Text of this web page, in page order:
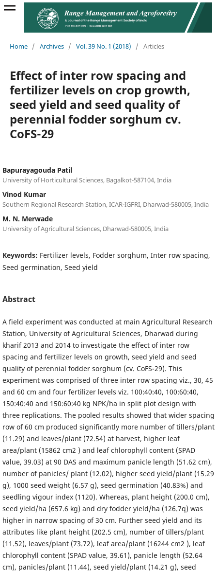
Home / Archives / Vol. 39 No. 1 (2018) / Articles
Effect of inter row spacing and
fertilizer levels on crop growth,
seed yield and seed quality of
perennial fodder sorghum cv.
CoFS-29
Bapurayagouda Patil
University of Horticultural Sciences, Bagalkot-587104, India
Vinod Kumar
Southern Regional Research Station, ICAR-IGFRI, Dharwad-580005, India
M. N. Merwade
University of Agricultural Sciences, Dharwad-580005, India
Keywords: Fertilizer levels, Fodder sorghum, Inter row spacing,
Seed germination, Seed yield
Abstract
A field experiment was conducted at main Agricultural Research
Station, University of Agricultural Sciences, Dharwad during
kharif 2013 and 2014 to investigate the effect of inter row
spacing and fertilizer levels on growth, seed yield and seed
quality of perennial fodder sorghum (cv. CoFS-29). This
experiment was comprised of three inter row spacing viz., 30, 45
and 60 cm and four fertilizer levels viz. 100:40:40, 100:60:40,
150:40:40 and 150:60:40 kg NPK/ha in split plot design with
three replications. The pooled results showed that wider spacing
row of 60 cm produced significantly more number of tillers/plant
(11.29) and leaves/plant (72.54) at harvest, higher leaf
area/plant (15862 cm2 ) and leaf chlorophyll content (SPAD
value, 39.03) at 90 DAS and maximum panicle length (51.62 cm),
number of panicles/ plant (12.02), higher seed yield/plant (15.29
g), 1000 seed weight (6.57 g), seed germination (40.83%) and
seedling vigour index (1120). Whereas, plant height (200.0 cm),
seed yield/ha (657.6 kg) and dry fodder yield/ha (126.7q) was
higher in narrow spacing of 30 cm. Further seed yield and its
attributes like plant height (202.5 cm), number of tillers/plant
(11.52), leaves/plant (73.72), leaf area/plant (16244 cm2 ), leaf
chlorophyll content (SPAD value, 39.61), panicle length (52.64
cm), panicles/plant (11.44), seed yield/plant (14.21 g), seed